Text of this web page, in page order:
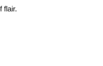
flair.